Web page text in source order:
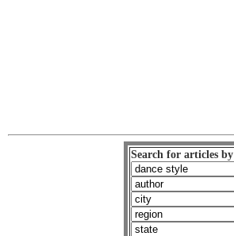
Search for articles by